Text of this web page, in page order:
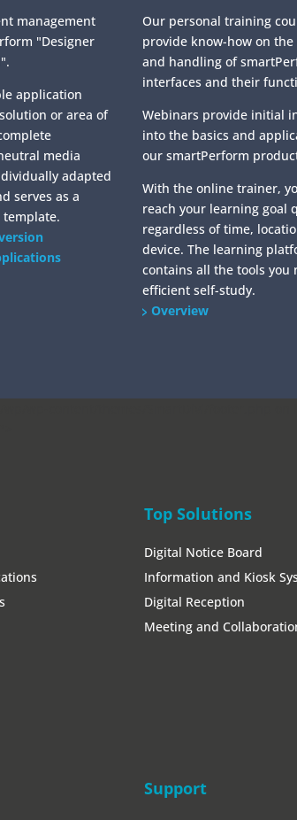
management
"Designer
application
or area of
media
adapted
serves as a
Our personal training
provide know-how on the
and handling of
interfaces and their
Webinars provide initial
into the basics and
our smartPerform
With the online trainer,
reach your learning goal
regardless of time,
device. The learning
contains all the tools you
efficient self-study.
Overview
Top Solutions
Digital Notice Board
Information and Kiosk
Digital Reception
Meeting and
Support